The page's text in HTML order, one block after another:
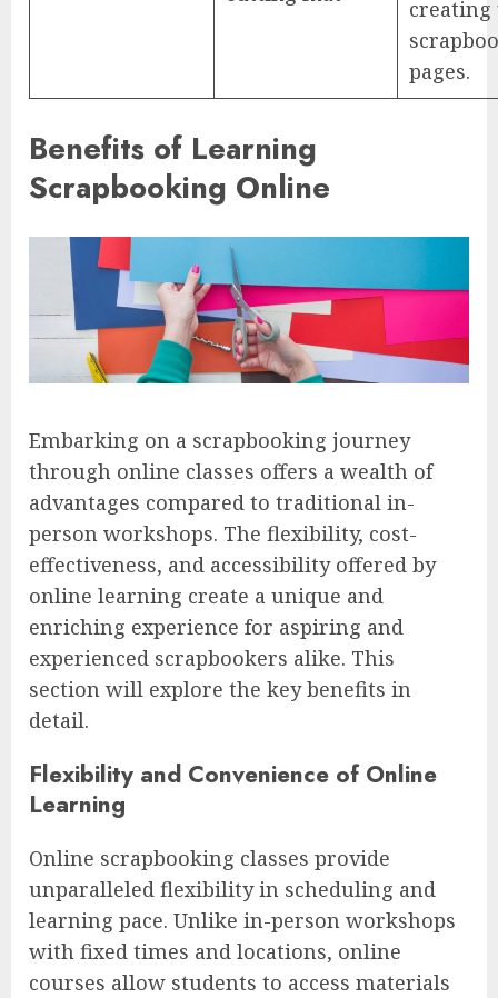
creating
pages.
Benefits of Learning
Scrapbooking Online
Embarking on a scrapbooking journey
through online classes offers a wealth of
advantages compared to traditional in-
person workshops. The flexibility, cost-
effectiveness, and accessibility offered by
online learning create a unique and
enriching experience for aspiring and
experienced scrapbookers alike. This
section will explore the key benefits in
detail.
Flexibility and Convenience of Online
Learning
Online scrapbooking classes provide
unparalleled flexibility in scheduling and
learning pace. Unlike in-person workshops
with fixed times and locations, online
courses allow students to access materials